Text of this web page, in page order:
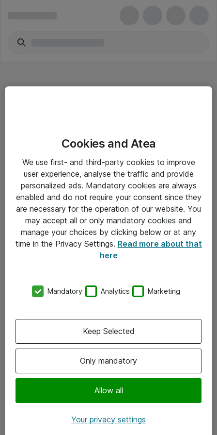
Driftsinformation
Allmänna och särskilda villkor
Integritetspolicy
Kontakt
Kontor
Följ oss
Instagram
Cookies and Atea
We use first- and third-party cookies to improve
user experience, analyse the traffic and provide
personalized ads. Mandatory cookies are always
enabled and do not require your consent since they
are necessary for the operation of our website. You
may accept all or only mandatory cookies and
manage your choices by clicking below or at any
time in the Privacy Settings. Read more about that
here
Mandatory Analytics Marketing
Only mandatory
Allow all
Keep Selected
Your privacy settings